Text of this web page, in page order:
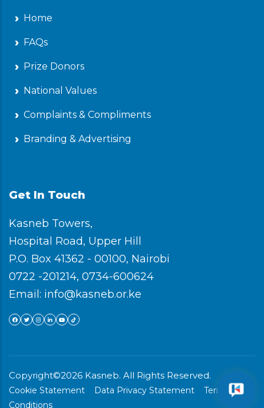
Home
FAQs
Prize Donors
National Values
Complaints & Compliments
Branding & Advertising
Get In Touch
Kasneb Towers,
Hospital Road, Upper Hill
P.O. Box 41362 - 00100, Nairobi
0722 -201214, 0734-600624
Email: info@kasneb.or.ke
Copyright©2026 Kasneb. All Rights Reserved.
Cookie Statement Data Privacy Statement
Terms &
Conditions